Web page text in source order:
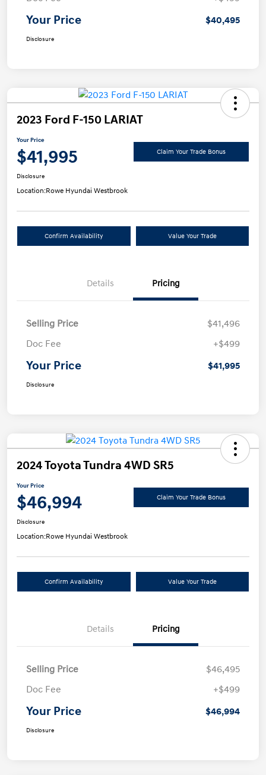
Your Price $40,495
Disclosure
2023 Ford F-150 LARIAT
Your Price
$41,995 Claim Your Trade Bonus
Disclosure
Location:Rowe Hyundai Westbrook
Confirm Availability Value Your Trade
Details Pricing
Selling Price
$41,496
Doc Fee
+$499
Your Price $41,995
Disclosure
2024 Toyota Tundra 4WD SR5
Your Price
$46,994 Claim Your Trade Bonus
Disclosure
Location:Rowe Hyundai Westbrook
Confirm Availability Value Your Trade
Details Pricing
Selling Price
$46,495
Doc Fee
+$499
Your Price $46,994
Disclosure